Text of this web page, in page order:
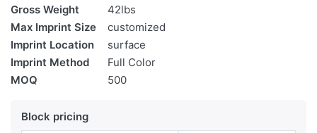
Gross Weight
42lbs
Max Imprint Size
customized
Imprint Location
surface
Imprint Method
Full Color
MOQ
500
Block pricing